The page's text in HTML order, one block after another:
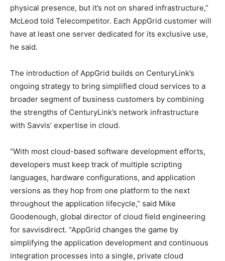
physical presence, but it’s not on shared infrastructure,”
McLeod told Telecompetitor. Each AppGrid customer will
have at least one server dedicated for its exclusive use,
he said.
The introduction of AppGrid builds on CenturyLink’s
ongoing strategy to bring simplified cloud services to a
broader segment of business customers by combining
the strengths of CenturyLink’s network infrastructure
with Savvis’ expertise in cloud.
“With most cloud-based software development efforts,
developers must keep track of multiple scripting
languages, hardware configurations, and application
versions as they hop from one platform to the next
throughout the application lifecycle,” said Mike
Goodenough, global director of cloud field engineering
for savvisdirect. “AppGrid changes the game by
simplifying the application development and continuous
integration processes into a single, private cloud